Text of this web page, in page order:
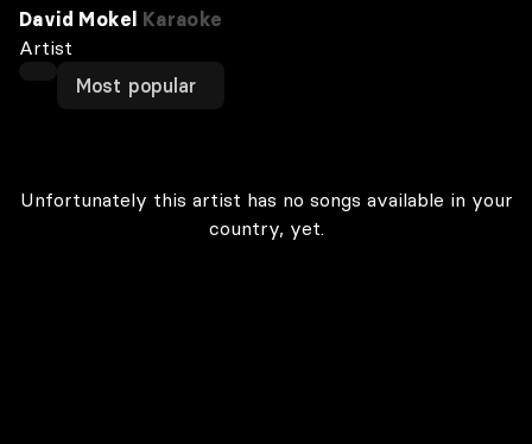
David Mokel Karaoke
Artist
Most popular
Unfortunately this artist has no songs available in your
country, yet.